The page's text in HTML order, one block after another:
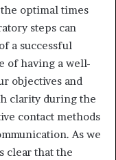
optimal times
steps can
a successful
of having a well-
objectives and
clarity during the
contact methods
As we
clear that the